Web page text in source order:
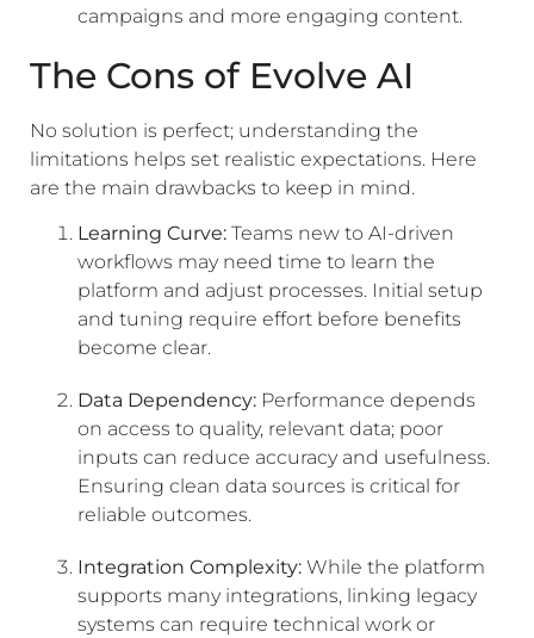
campaigns and more engaging content.
The Cons of Evolve AI
No solution is perfect; understanding the
limitations helps set realistic expectations. Here
are the main drawbacks to keep in mind.
Learning Curve: Teams new to AI-driven
workflows may need time to learn the
platform and adjust processes. Initial setup
and tuning require effort before benefits
become clear.
Data Dependency: Performance depends
on access to quality, relevant data; poor
inputs can reduce accuracy and usefulness.
Ensuring clean data sources is critical for
reliable outcomes.
Integration Complexity: While the platform
supports many integrations, linking legacy
systems can require technical work or